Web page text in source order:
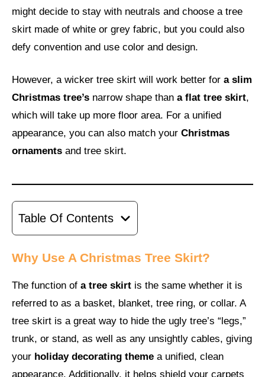
might decide to stay with neutrals and choose a tree
skirt made of white or grey fabric, but you could also
defy convention and use color and design.
However, a wicker tree skirt will work better for a slim
Christmas tree’s narrow shape than a flat tree skirt,
which will take up more floor area. For a unified
appearance, you can also match your Christmas
ornaments and tree skirt.
Table Of Contents
Why Use A Christmas Tree Skirt?
The function of a tree skirt is the same whether it is
referred to as a basket, blanket, tree ring, or collar. A
tree skirt is a great way to hide the ugly tree’s “legs,”
trunk, or stand, as well as any unsightly cables, giving
your holiday decorating theme a unified, clean
appearance. Additionally, it helps shield your carpets